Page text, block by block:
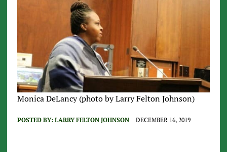
Monica DeLancy (photo by Larry Felton Johnson)
POSTED BY: LARRY FELTON JOHNSON DECEMBER 16, 2019